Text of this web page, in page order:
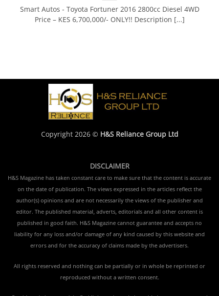
Smart Autos - Toyota Fortuner 2016 2800cc Diesel 4WD
Price – KES 6,700,000/- ONLY!! Description [...]
Copyright 2026 © H&S Reliance Group Ltd
DISCLAIMER
H&S Magazine has taken constant care to make sure that the content is accurate
on the date of publication. The views expressed in the articles reflect the
author(s) opinions and are not necessarily the views of the publisher and
editor. The published material, adverts, editorials and all other content is
published in good faith. H&S Magazine cannot guarantee and accepts no
liability for any loss and/or damage of any kind caused by this website and
errors and for the accuracy of claims made by the advertisers.
All rights reserved and nothing can be partially or in whole be reprinted or
reproduced without a written consent.